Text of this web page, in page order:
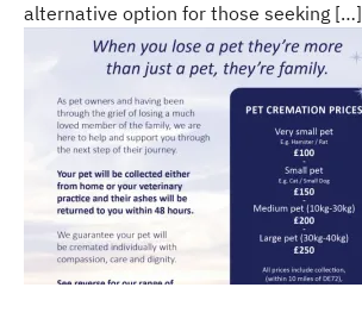
alternative option for those seeking […]